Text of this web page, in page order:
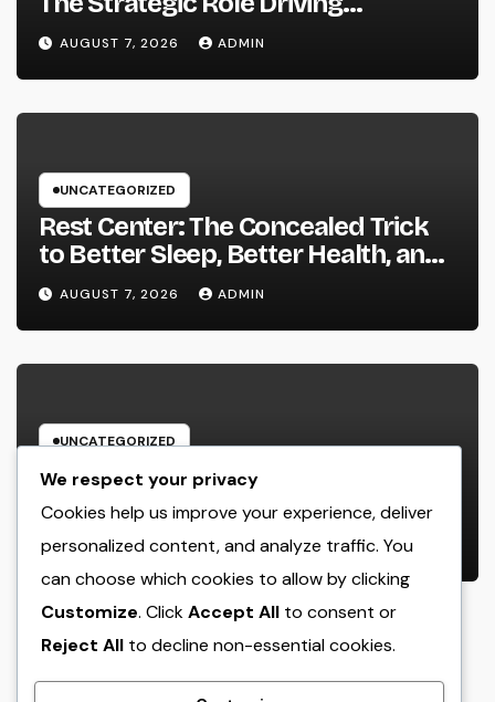
Sustainable Company Growth in
2026
AUGUST 7, 2026 ADMIN
UNCATEGORIZED
Rest Center: The Concealed Trick
to Better Sleep, Better Health, and
a Better Life
AUGUST 7, 2026 ADMIN
UNCATEGORIZED
Behind the Headings: The
Developing Role of a Houston
Reporter in a Fast-Changing Media
World
AUGUST 7, 2026 ADMIN
We respect your privacy
Cookies help us improve your experience, deliver
personalized content, and analyze traffic. You
can choose which cookies to allow by clicking
Customize. ClickAccept All to consent or
Reject All to decline non-essential cookies.